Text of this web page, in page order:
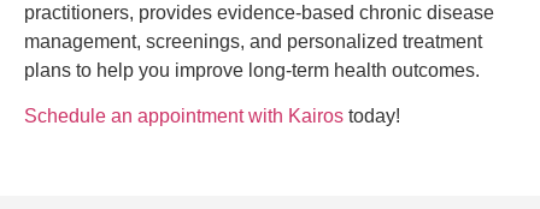
practitioners, provides evidence-based chronic disease
management, screenings, and personalized treatment
plans to help you improve long-term health outcomes.
Schedule an appointment with Kairos today!